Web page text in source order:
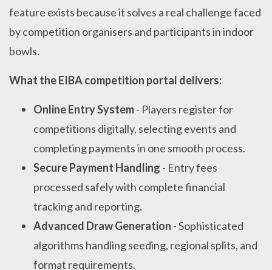
feature exists because it solves a real challenge faced
by competition organisers and participants in indoor
bowls.
What the EIBA competition portal delivers:
Online Entry System- Players register for
competitions digitally, selecting events and
completing payments in one smooth process.
Secure Payment Handling - Entry fees
processed safely with complete financial
tracking and reporting.
Advanced Draw Generation - Sophisticated
algorithms handling seeding, regional splits, and
format requirements.